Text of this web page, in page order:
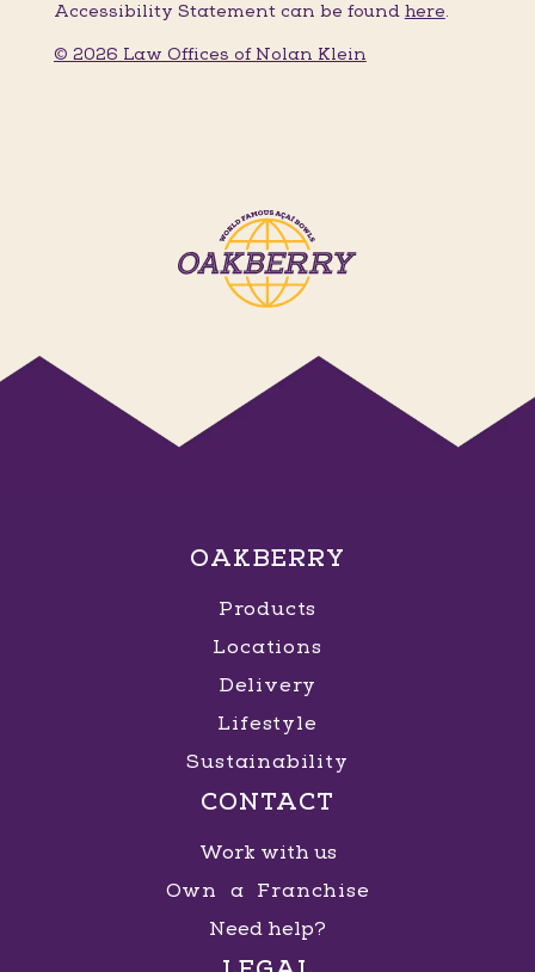
Accessibility Statement can be found here.
© 2026 Law Offices of Nolan Klein
OAKBERRY
Products
Locations
Delivery
Lifestyle
Sustainability
CONTACT
Work with us
Own a Franchise
Need help?